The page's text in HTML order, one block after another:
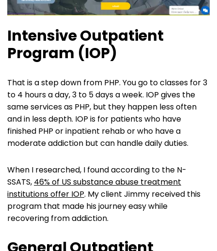
Intensive Outpatient
Program (IOP)
That is a step down from PHP. You go to classes for 3
to 4 hours a day, 3 to 5 days a week. IOP gives the
same services as PHP, but they happen less often
and in less depth. IOP is for patients who have
finished PHP or inpatient rehab or who have a
moderate addiction but can handle daily duties.
When I researched, I found according to the N-
SSATS, 46% of US substance abuse treatment
institutions offer IOP. My client Jimmy received this
program that made his journey easy while
recovering from addiction.